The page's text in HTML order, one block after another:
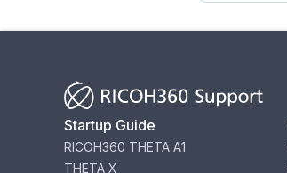
Startup Guide
RICOH360 THETA A1
THETA X